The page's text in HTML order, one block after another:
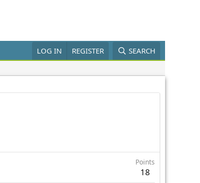
LOG IN REGISTER SEARCH
Points
18